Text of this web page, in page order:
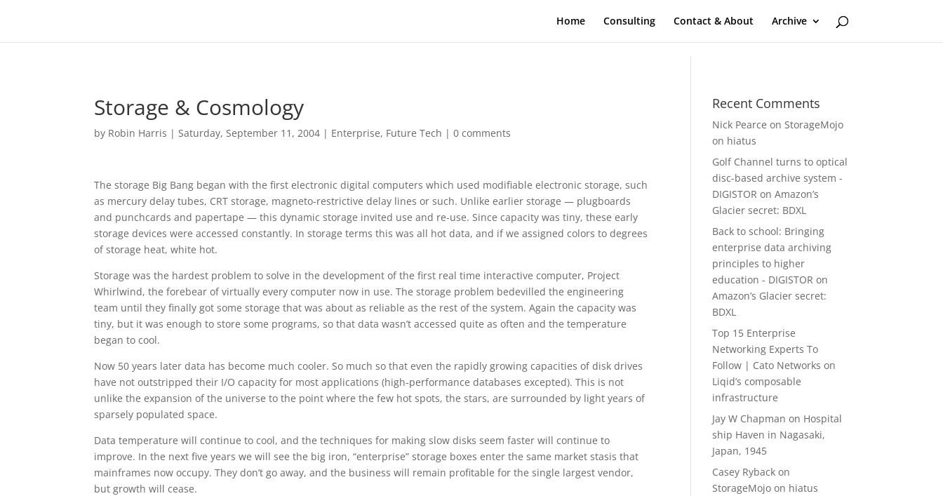
Home Consulting Contact & About Archive
Storage & Cosmology
by Robin Harris |Saturday, September 11, 2004 | Enterprise, Future Tech |0 comments
The storage Big Bang began with the first electronic digital computers which used modifiable electronic storage, such
as mercury delay tubes, CRT storage, magneto-restrictive delay lines or such. Unlike earlier storage — plugboards
and punchcards and papertape — this dynamic storage invited use and re-use. Since capacity was tiny, these early
storage devices were accessed constantly. In storage terms this was all hot data, and if we assigned colors to degrees
of storage heat, white hot.
Storage was the hardest problem to solve in the development of the first real time interactive computer, Project
Whirlwind, the forebear of virtually every computer now in use. The storage problem bedevilled the engineering
team until they finally got some storage that was about as reliable as the rest of the system. Again the capacity was
tiny, but it was enough to store some programs, so that data wasn’t accessed quite as often and the temperature
began to cool.
Now 50 years later data has become much cooler. So much so that even the rapidly growing capacities of disk drives
have not outstripped their I/O capacity for most applications (high-performance databases excepted). This is not
unlike the expansion of the universe to the point where the few hot spots, the stars, are surrounded by light years of
sparsely populated space.
Data temperature will continue to cool, and the techniques for making slow disks seem faster will continue to
improve. In the next five years we will see the big iron, “enterprise” storage boxes enter the same market stasis that
mainframes now occupy. They don’t go away, and the business will remain profitable for the single largest vendor,
but growth will cease.
Recent Comments
Nick Pearce onStorageMojo
on hiatus
Golf Channel turns to optical
disc-based archive system -
DIGISTOR onAmazon’s
Glacier secret: BDXL
Back to school: Bringing
enterprise data archiving
principles to higher
education - DIGISTOR on
Amazon’s Glacier secret:
BDXL
Top 15 Enterprise
Networking Experts To
Follow | Cato Networks on
Liqid’s composable
infrastructure
Jay W Chapman on Hospital
ship Haven in Nagasaki,
Japan, 1945
Casey Ryback on
StorageMojo on hiatus